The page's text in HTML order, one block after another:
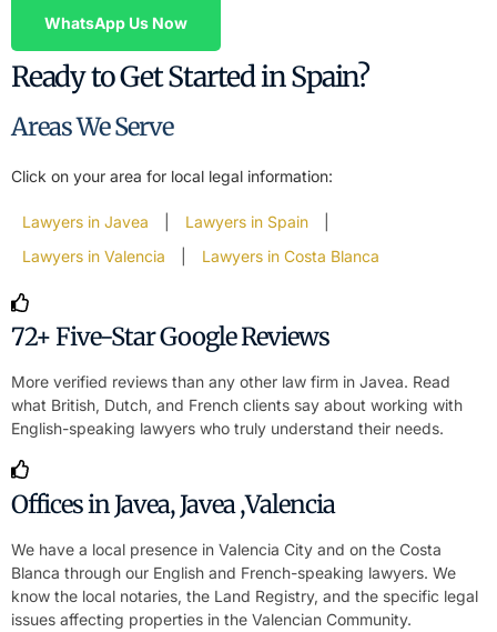
WhatsApp Us Now
Ready to Get Started in Spain?
Areas We Serve
Click on your area for local legal information:
Lawyers in Javea Lawyers in Spain
Lawyers in Valencia
Lawyers in Costa Blanca
72+ Five-Star Google Reviews
More verified reviews than any other law firm in Javea. Read
what British, Dutch, and French clients say about working with
English-speaking lawyers who truly understand their needs.
Offices in Javea, Javea ,Valencia
We have a local presence in Valencia City and on the Costa
Blanca through our English and French-speaking lawyers. We
know the local notaries, the Land Registry, and the specific legal
issues affecting properties in the Valencian Community.